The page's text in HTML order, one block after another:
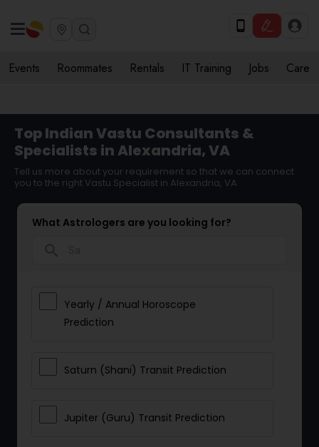
Events Roommates Rentals IT Training Jobs Care
Top Indian Vastu Consultants &
Specialists in Alexandria, VA
Tell us more about your requirement so that we can connect
you to the right Vastu Specialist in Alexandria, VA
What Astrologers are you looking for?
Yearly / Annual Horoscope
Prediction
Saturn (Shani) Transit Prediction
Jupiter (Guru) Transit Prediction